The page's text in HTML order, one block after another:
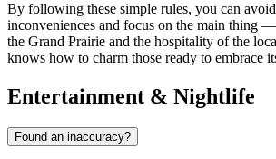
By following these simple rules, you can
inconveniences and focus on the main thing
the Grand Prairie and the hospitality of the
knows how to charm those ready to embrace
Entertainment & Nightlife
Found an inaccuracy?